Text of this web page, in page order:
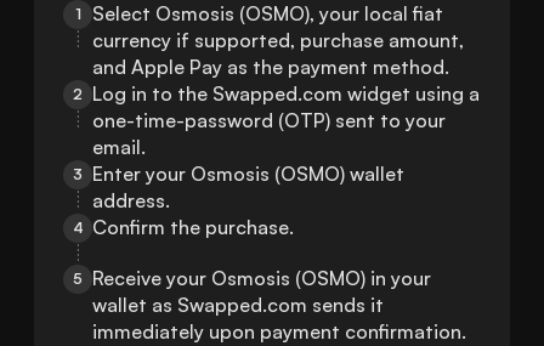
1
Select Osmosis (OSMO), your local fiat
currency if supported, purchase amount,
and Apple Pay as the payment method.
2 Log in to the Swapped.com widget using a
one-time-password (OTP) sent to your
email.
3
Enter your Osmosis (OSMO) wallet
address.
4 Confirm the purchase.
5
Receive your Osmosis (OSMO) in your
wallet as Swapped.com sends it
immediately upon payment confirmation.